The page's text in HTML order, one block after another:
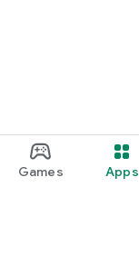
Games Apps